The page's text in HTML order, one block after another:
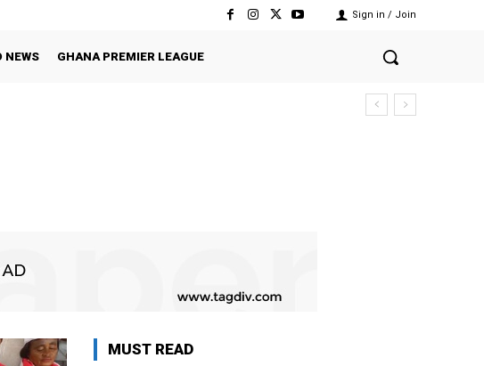
Sign in / Join
NEWS GHANA PREMIER LEAGUE
MUST READ